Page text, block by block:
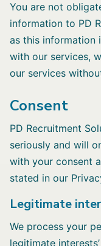
You are not
information to PD
as this information
with our services,
our services
Consent
PD Recruitment
seriously and will
with your consent
stated in our
Legitimate
We process your
legitimate